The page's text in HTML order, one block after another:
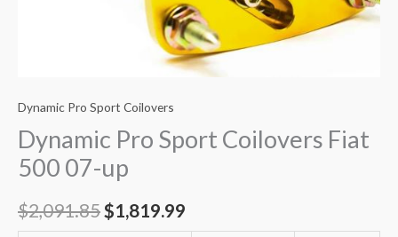
Dynamic Pro Sport Coilovers
Dynamic Pro Sport Coilovers Fiat
500 07-up
$2,091.85$1,819.99